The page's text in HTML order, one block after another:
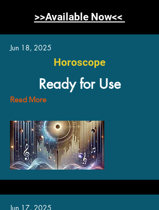
>>Available Now<<
Jun 18, 2025
Horoscope
Ready for Use
Read More
Jun 17, 2025